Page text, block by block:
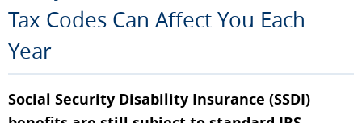
Tax Codes Can Affect You Each
Year
Social Security Disability Insurance (SSDI)